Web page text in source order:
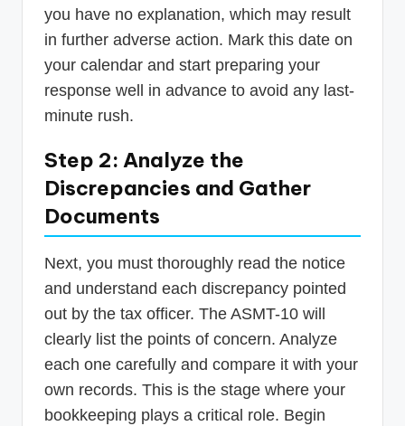
you have no explanation, which may result
in further adverse action. Mark this date on
your calendar and start preparing your
response well in advance to avoid any last-
minute rush.
Step 2: Analyze the
Discrepancies and Gather
Documents
Next, you must thoroughly read the notice
and understand each discrepancy pointed
out by the tax officer. The ASMT-10 will
clearly list the points of concern. Analyze
each one carefully and compare it with your
own records. This is the stage where your
bookkeeping plays a critical role. Begin